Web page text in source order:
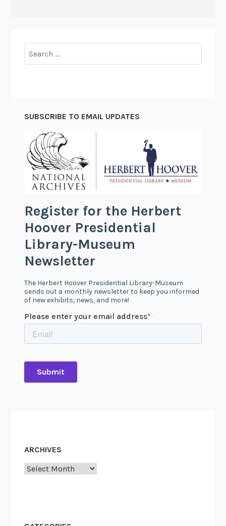
for:
SUBSCRIBE TO EMAIL UPDATES
ARCHIVES
Archives